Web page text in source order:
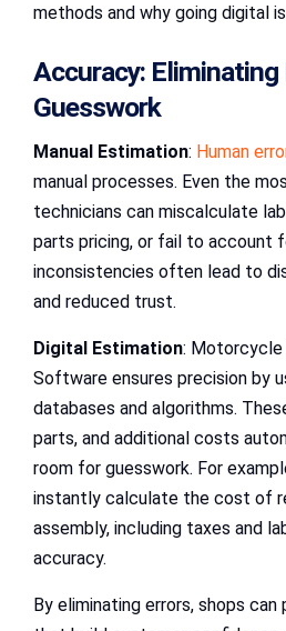
methods and why going digital
Accuracy: Eliminating
Guesswork
Manual Estimation: Human
manual processes. Even the
technicians can miscalculate
parts pricing, or fail to account
inconsistencies often lead to
and reduced trust.
Digital Estimation: Motorcycle
Software ensures precision by
databases and algorithms.
parts, and additional costs
room for guesswork. For
instantly calculate the cost of
assembly, including taxes and
accuracy.
By eliminating errors, shops